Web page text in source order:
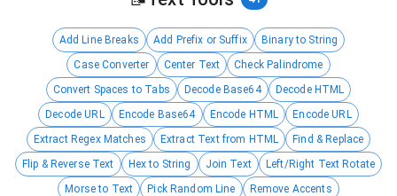
Add Line Breaks Add Prefix or Suffix
Binary to String
Case Converter
Center Text
Check Palindrome
Convert Spaces to Tabs
Decode Base64
Decode HTML
Decode URL
Encode Base64 Encode HTML
Encode URL
Extract Regex Matches
Extract Text from HTML
Find & Replace
Flip & Reverse Text
Hex to String Join Text
Left/Right Text Rotate
Morse to Text
Pick Random Line
Remove Accents